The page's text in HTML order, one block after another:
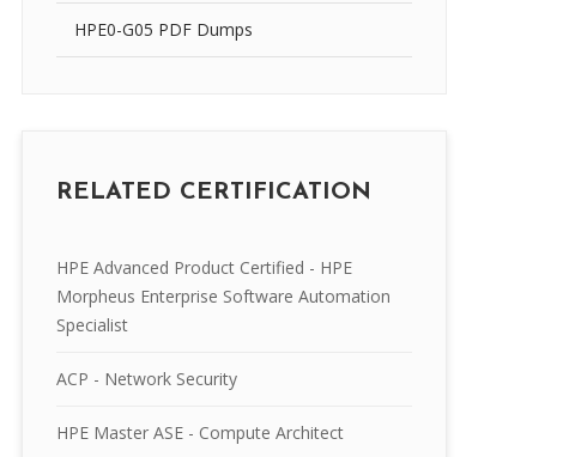
HPE0-G05 PDF Dumps
RELATED CERTIFICATION
HPE Advanced Product Certified - HPE
Morpheus Enterprise Software Automation
Specialist
ACP - Network Security
HPE Master ASE - Compute Architect